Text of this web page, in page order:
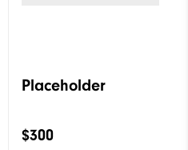
Placeholder
$300